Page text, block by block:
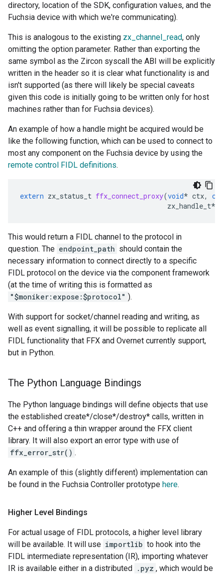
directory, location of the SDK, configuration values, and the
Fuchsia device with which we're communicating).
This is analogous to the existing zx_channel_read, only
omitting the option parameter. Rather than exporting the
same symbol as the Zircon syscall the ABI will be explicitly
written in the header so it is clear what functionality is and
isn't supported (as there will likely be special caveats
given this code is initially going to be written only for host
machines rather than for Fuchsia devices).
An example of how a handle might be acquired would be
like the following function, which can be used to connect to
most any component on the Fuchsia device by using the
remote control FIDL definitions.
extern zx_status_t ffx_connect_proxy(void* ctx,
zx_handle_t*
This would return a FIDL channel to the protocol in
question. The endpoint_path should contain the
necessary information to connect directly to a specific
FIDL protocol on the device via the component framework
(at the time of writing this is formatted as
"$moniker:expose:$protocol" ).
With support for socket/channel reading and writing, as
well as event signalling, it will be possible to replicate all
FIDL functionality that FFX and Overnet currently support,
but in Python.
The Python Language Bindings
The Python language bindings will define objects that use
the established create*/close*/destroy* calls, written in
C++ and offering a thin wrapper around the FFX client
library. It will also export an error type with use of
ffx_error_str() .
An example of this (slightly different) implementation can
be found in the Fuchsia Controller prototype here.
Higher Level Bindings
For actual usage of FIDL protocols, a higher level library
will be available. It will use importlib to hook into the
FIDL intermediate representation (IR), importing whatever
IR is available either in a distributed .pyz , which would be